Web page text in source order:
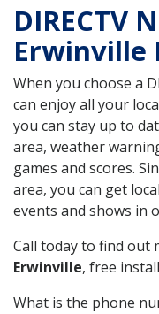
DIRECTV
Erwinville
When you choose a
can enjoy all your
you can stay up to
area, weather
games and scores.
area, you can get
events and shows in
Call today to find out
Erwinville, free
What is the phone